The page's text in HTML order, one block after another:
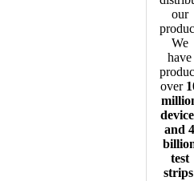
our
We
have
over
and 4
test
strips